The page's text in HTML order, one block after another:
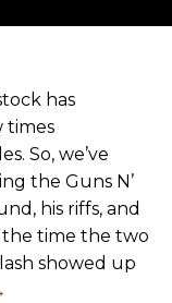
has
times
So, we’ve
the Guns N’
his riffs, and
time the two
showed up